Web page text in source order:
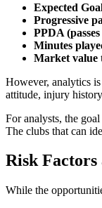
Expected
Progressive
PPDA
Minutes
Market value
However, analytics
attitude, injury
For analysts, the
The clubs that can
Risk
While the